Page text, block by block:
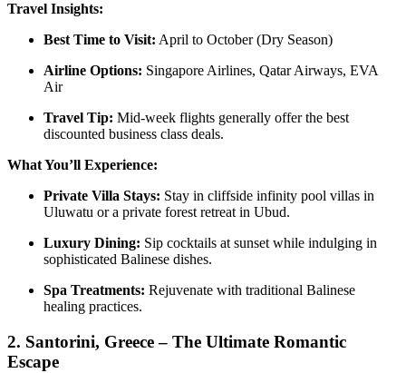
Travel Insights:
Best Time to Visit: April to October (Dry Season)
Airline Options: Singapore Airlines, Qatar Airways, EVA
Air
Travel Tip: Mid-week flights generally offer the best
discounted business class deals.
What You’ll Experience:
Private Villa Stays: Stay in cliffside infinity pool villas in
Uluwatu or a private forest retreat in Ubud.
Luxury Dining: Sip cocktails at sunset while indulging in
sophisticated Balinese dishes.
Spa Treatments: Rejuvenate with traditional Balinese
healing practices.
2. Santorini, Greece – The Ultimate Romantic
Escape